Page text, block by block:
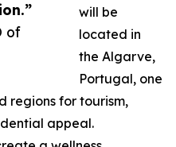
of
will be
located in
the Algarve,
Portugal, one
regions for tourism,
appeal.